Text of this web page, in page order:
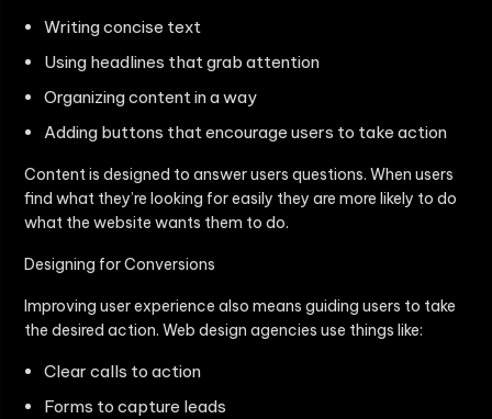
Writing concise text
Using headlines that grab attention
Organizing content in a way
Adding buttons that encourage users to take action
Content is designed to answer users questions. When users
find what they’re looking for easily they are more likely to do
what the website wants them to do.
Designing for Conversions
Improving user experience also means guiding users to take
the desired action. Web design agencies use things like:
Clear calls to action
Forms to capture leads